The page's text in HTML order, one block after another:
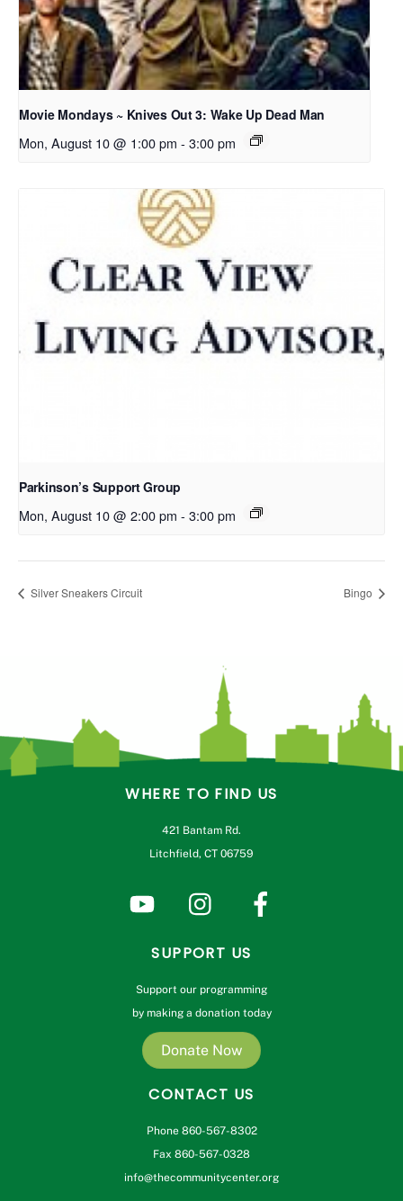
Movie Mondays ~ Knives Out 3: Wake Up Dead Man
Mon, August 10 @ 1:00 pm - 3:00 pm
Parkinson’s Support Group
Mon, August 10 @ 2:00 pm - 3:00 pm
Silver Sneakers Circuit Bingo
WHERE TO FIND US
421 Bantam Rd.
Litchfield, CT 06759
SUPPORT US
Support our programming
by making a donation today
Donate Now
CONTACT US
Phone 860-567-8302
Fax 860-567-0328
info@thecommunitycenter.org